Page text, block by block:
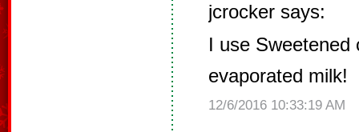
jcrocker says:
I use Sweetened
evaporated milk!
12/6/2016 10:33:19 AM